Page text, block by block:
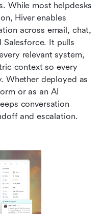
While most helpdesks
Hiver enables
across email, chat,
Salesforce. It pulls
relevant system,
context so every
Whether deployed as
or as an AI
conversation
and escalation.